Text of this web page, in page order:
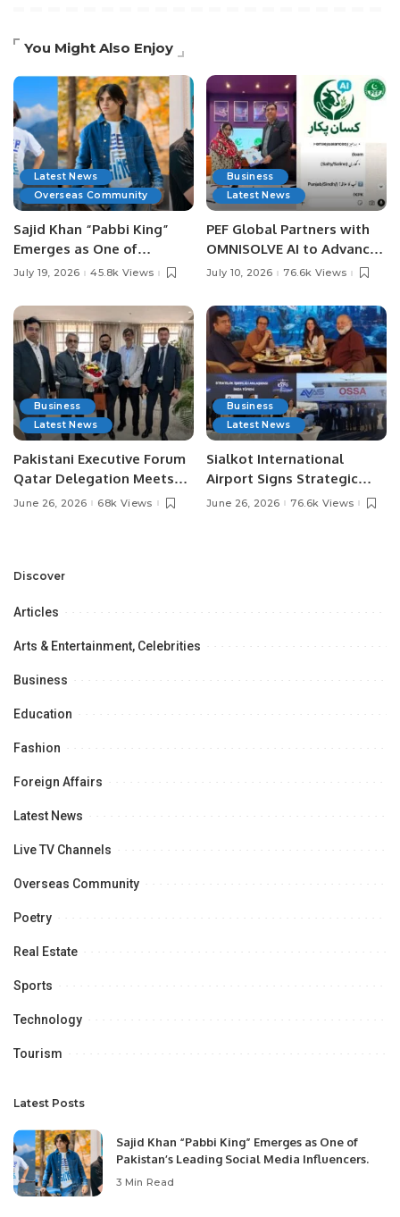
You Might Also Enjoy
Latest News
Overseas Community
Sajid Khan “Pabbi King”
Emerges as One of
Pakistan’s Leading Social
July 19, 2026 45.8k Views
Business
Latest News
PEF Global Partners with
OMNISOLVE AI to Advance
Digital Agriculture in
July 10, 2026 76.6k Views
Business
Latest News
Pakistani Executive Forum
Qatar Delegation Meets
Pakistan’s Ambassador to
Opportunities.
June 26, 2026 68k Views
Business
Latest News
Sialkot International
Airport Signs Strategic
MOU with Qapsis Aviation
June 26, 2026 76.6k Views
Discover
Articles
Arts & Entertainment, Celebrities
Business
Education
Fashion
Foreign Affairs
Latest News
Live TV Channels
Overseas Community
Poetry
Real Estate
Sports
Technology
Tourism
Latest Posts
Sajid Khan “Pabbi King” Emerges as One of
Pakistan’s Leading Social Media Influencers.
3 Min Read